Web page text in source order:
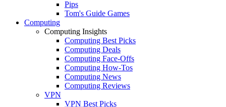
Pips
Tom's Guide Games
Computing
Computing Insights
Computing Best Picks
Computing Deals
Computing Face-Offs
Computing How-Tos
Computing News
Computing Reviews
VPN
VPN Best Picks